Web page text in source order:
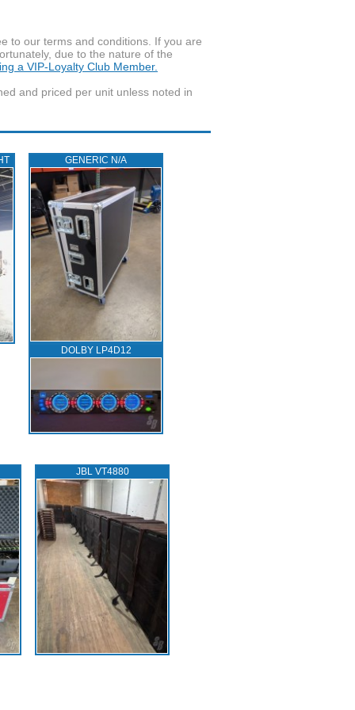
to our terms and conditions. If you are
due to the nature of the
a VIP-Loyalty Club Member.
and priced per unit unless noted in
GENERIC N/A
DOLBY LP4D12
JBL VT4880